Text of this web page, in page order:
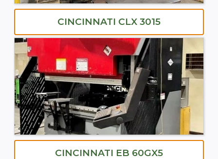
CINCINNATI CLX 3015
CINCINNATI EB 60GX5